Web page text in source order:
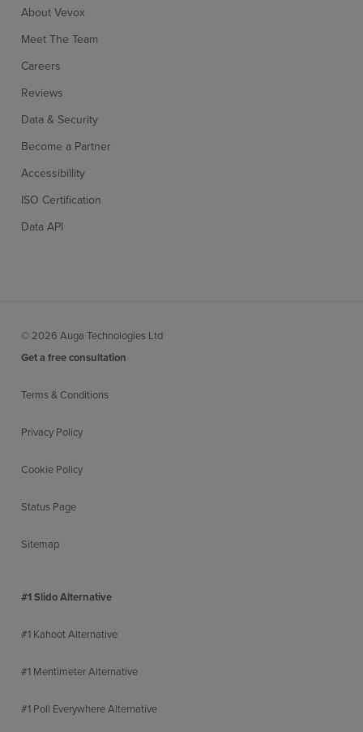
About Vevox
Meet The Team
Careers
Reviews
Data & Security
Become a Partner
Accessibillity
ISO Certification
Data API
© 2026 Auga Technologies Ltd
Get a free consultation
Terms & Conditions
Privacy Policy
Cookie Policy
Status Page
Sitemap
#1 Slido Alternative
#1 Kahoot Alternative
#1 Mentimeter Alternative
#1 Poll Everywhere Alternative